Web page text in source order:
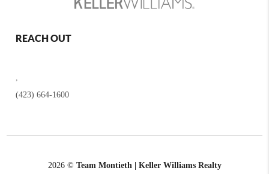
REACH OUT
(423) 664-1600
2026© Team Montieth | Keller Williams Realty